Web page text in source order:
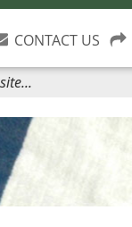
CONTACT US